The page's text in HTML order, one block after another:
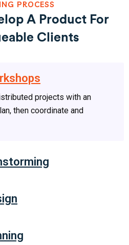
PROCESS
A Product For
Clients
projects with an
then coordinate and